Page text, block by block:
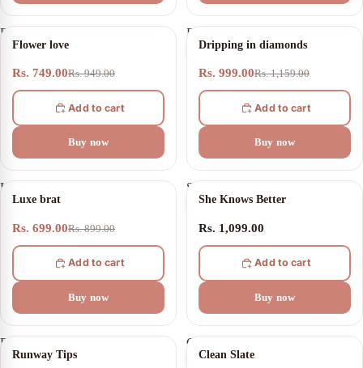
Flower
love21% OFF
Flower love
Rs. 749.00Rs. 949.00
Add to cart
Buy now
Dripping
14% OFF
Dripping in diamonds
Rs. 999.00Rs. 1,159.00
Add to cart
Buy now
Luxe
brat22% OFF
Luxe brat
Rs. 699.00Rs. 899.00
Add to cart
Buy now
She
Knows
She Knows Better
Rs. 1,099.00
Add to cart
Buy now
Runway
Tips
Runway Tips
Clean
Slate
Clean Slate